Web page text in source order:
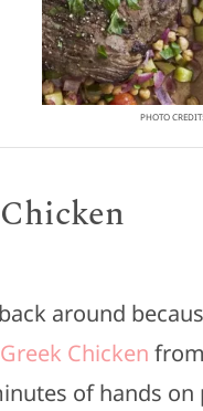
PHOTO
around
Chicken
of hands